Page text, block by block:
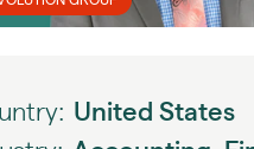
United States